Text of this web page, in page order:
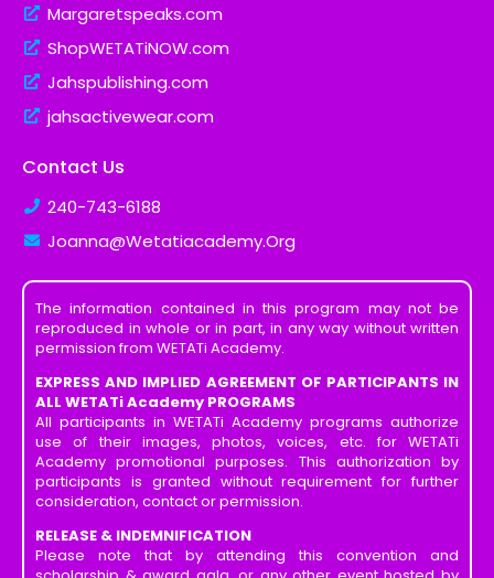
Margaretspeaks.com
ShopWETATiNOW.com
Jahspublishing.com
jahsactivewear.com
Contact Us
240-743-6188
Joanna@Wetatiacademy.Org
The information contained in this program may not be
reproduced in whole or in part, in any way without written
permission from WETATi Academy.
EXPRESS AND IMPLIED AGREEMENT OF PARTICIPANTS IN
ALL WETATi Academy PROGRAMS
All participants in WETATi Academy programs authorize
use of their images, photos, voices, etc. for WETATi
Academy promotional purposes. This authorization by
participants is granted without requirement for further
consideration, contact or permission.
RELEASE & INDEMNIFICATION
Please note that by attending this convention and